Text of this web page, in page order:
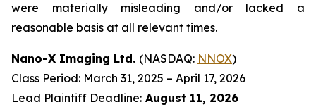
were materially misleading and/or lacked a
reasonable basis at all relevant times.
Nano-X Imaging Ltd. (NASDAQ: NNOX)
Class Period: March 31, 2025 – April 17, 2026
Lead Plaintiff Deadline: August 11, 2026